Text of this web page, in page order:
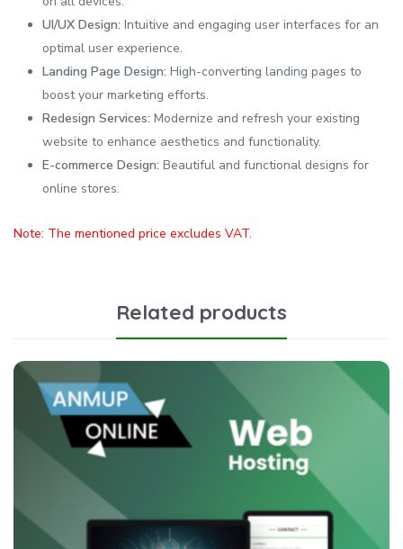
UI/UX Design: Intuitive and engaging user interfaces for an
optimal user experience.
Landing Page Design: High-converting landing pages to
boost your marketing efforts.
Redesign Services: Modernize and refresh your existing
website to enhance aesthetics and functionality.
E-commerce Design: Beautiful and functional designs for
online stores.
Note: The mentioned price excludes VAT.
Related products